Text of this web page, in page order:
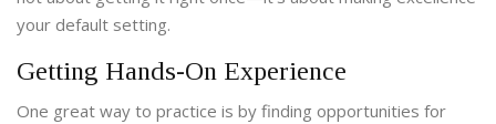
your default setting.
Getting Hands-On Experience
One great way to practice is by finding opportunities for